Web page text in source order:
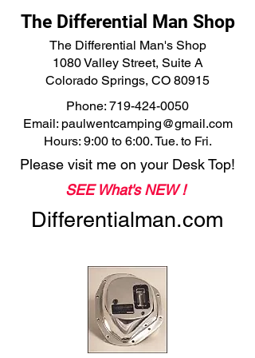
The Differential Man Shop
The Differential Man's Shop
1080 Valley Street, Suite A
Colorado Springs, CO 80915
Phone: 719-424-0050
Email: paulwentcamping@gmail.com
Hours: 9:00 to 6:00. Tue. to Fri.
Please visit me on your Desk Top!
SEE What's NEW !
Differentialman.com